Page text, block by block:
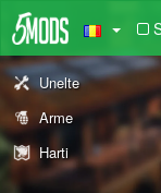
Unelte
Arme
Harti